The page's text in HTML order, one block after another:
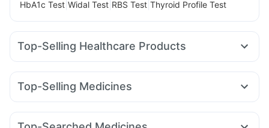
HbA1c Test Widal Test RBS Test Thyroid Profile Test
Top-Selling Healthcare Products
Unwanted 72 Abzorb Antifungal Soap Cremaffin Syrup
Supradyn Daily Multivitamin
Cystone Tablet
Zincovit Bold Care Extend Delay Spray
Top-Selling Medicines
Orofer XT Wegovy 0.25mg Rybelsus 7mg